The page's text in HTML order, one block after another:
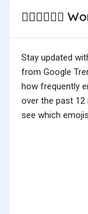
🧑🏽‍❤️‍💋‍🧑🏾
Stay updated
from Google
how frequently
over the past
see which